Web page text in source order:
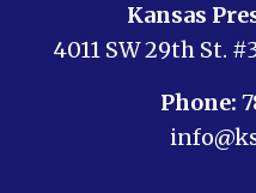
Kansas
4011 SW 29th St.
Phone: